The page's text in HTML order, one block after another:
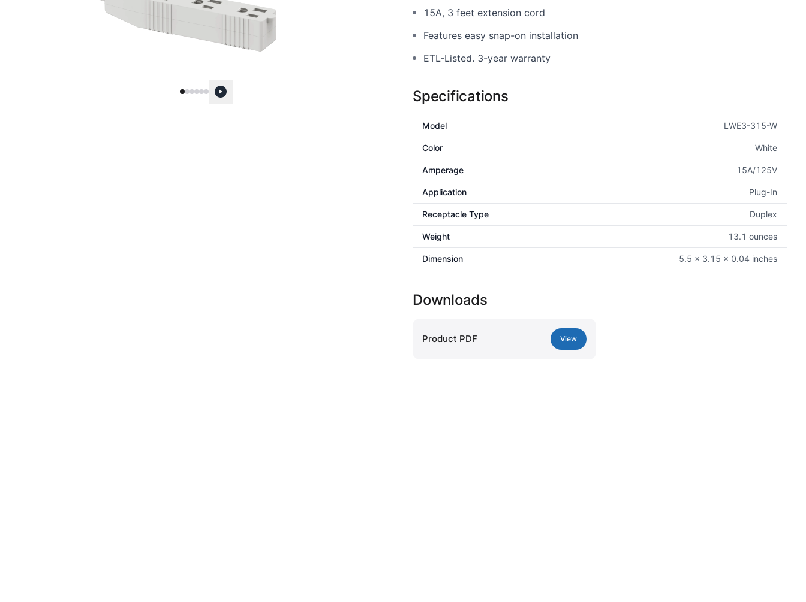
15A, 3 feet extension cord
Features easy snap-on installation
ETL-Listed. 3-year warranty
Specifications
Model LWE3-315-W
Color White
Amperage 15A/125V
Application Plug-In
Receptacle Type Duplex
Weight 13.1 ounces
Dimension 5.5 x 3.15 x 0.04 inches
Downloads
Product PDF View